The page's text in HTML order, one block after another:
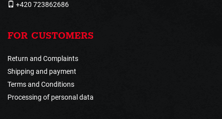
+420 723862686
FOR CUSTOMERS
Return and Complaints
Shipping and payment
Terms and Conditions
Processing of personal data